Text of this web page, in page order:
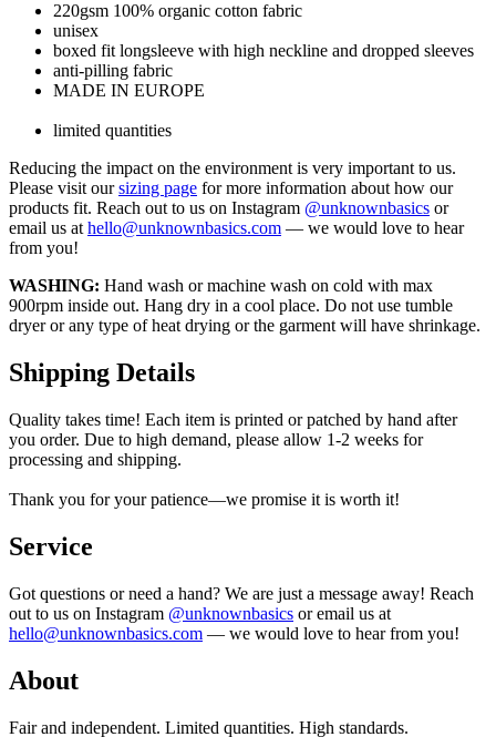
220gsm 100% organic cotton fabric
unisex
boxed fit longsleeve with high neckline and dropped sleeves
anti-pilling fabric
MADE IN EUROPE
limited quantities
Reducing the impact on the environment is very important to us.
Please visit oursizing page for more information about how our
products fit. Reach out to us on Instagram @unknownbasics or
email us at hello@unknownbasics.com — we would love to hear
from you!
WASHING: Hand wash or machine wash on cold with max
900rpm inside out. Hang dry in a cool place. Do not use tumble
dryer or any type of heat drying or the garment will have shrinkage.
Shipping Details
Quality takes time! Each item is printed or patched by hand after
you order. Due to high demand, please allow 1-2 weeks for
processing and shipping.
Thank you for your patience—we promise it is worth it!
Service
Got questions or need a hand? We are just a message away! Reach
out to us on Instagram @unknownbasics or email us at
hello@unknownbasics.com — we would love to hear from you!
About
Fair and independent. Limited quantities. High standards.